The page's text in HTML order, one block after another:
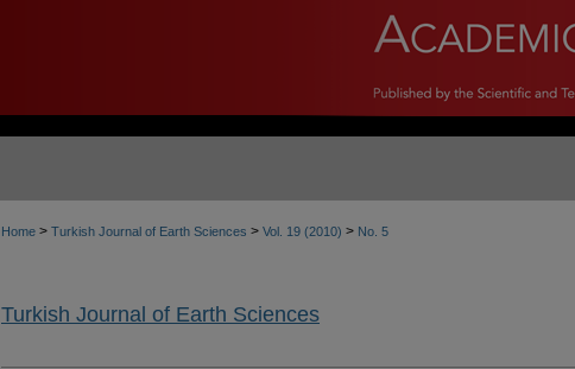
Home > Turkish Journal of Earth Sciences > Vol. 19 (2010) > No. 5
Turkish Journal of Earth Sciences